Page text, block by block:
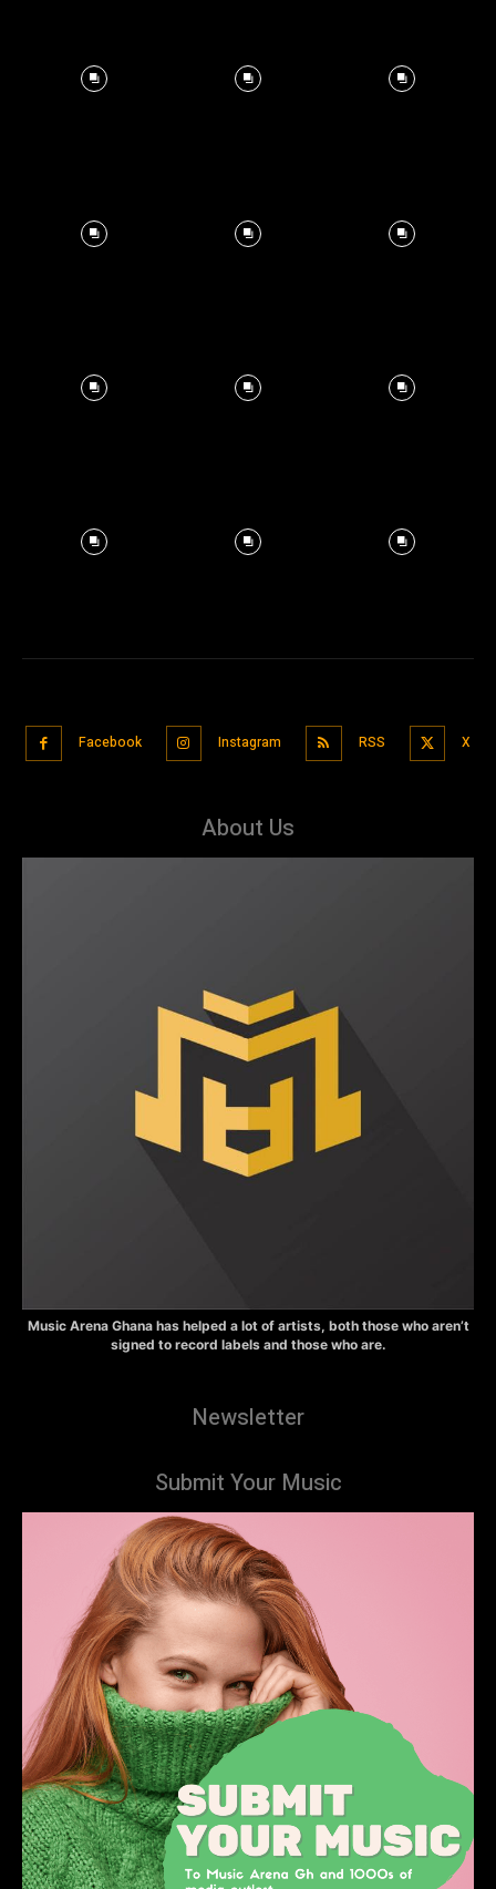
Facebook Instagram RSS X
About Us
Music Arena Ghana has helped a lot of artists, both those who aren’t
signed to record labels and those who are.
Newsletter
Submit Your Music